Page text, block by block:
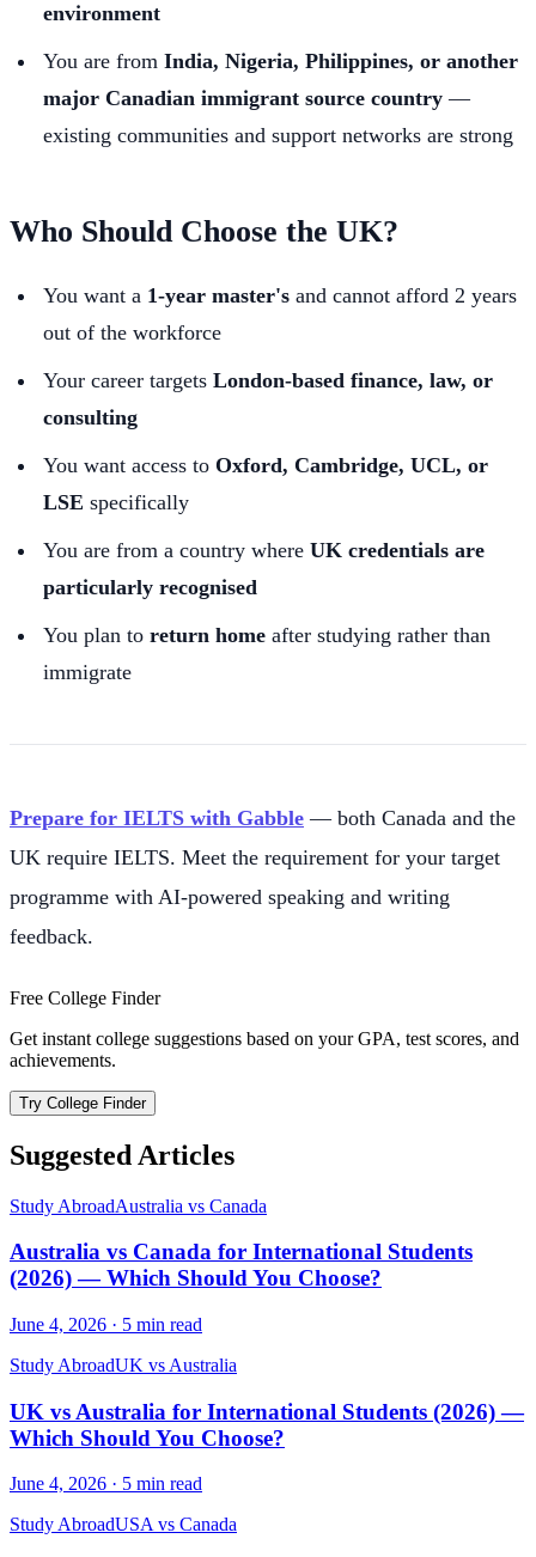
environment
You are from India, Nigeria, Philippines, or another
major Canadian immigrant source country —
existing communities and support networks are strong
Who Should Choose the UK?
You want a 1-year master's and cannot afford 2 years
out of the workforce
Your career targets London-based finance, law, or
consulting
You want access to Oxford, Cambridge, UCL, or
LSE specifically
You are from a country where UK credentials are
particularly recognised
You plan to return home after studying rather than
immigrate
Prepare for IELTS with Gabble — both Canada and the
UK require IELTS. Meet the requirement for your target
programme with AI-powered speaking and writing
feedback.
Free College Finder
Get instant college suggestions based on your GPA, test scores, and
achievements.
Try College Finder
Suggested Articles
Study AbroadAustralia vs Canada
Australia vs Canada for International Students
(2026) — Which Should You Choose?
June 4, 2026 · 5 min read
Study AbroadUK vs Australia
UK vs Australia for International Students (2026) —
Which Should You Choose?
June 4, 2026 · 5 min read
Study AbroadUSA vs Canada